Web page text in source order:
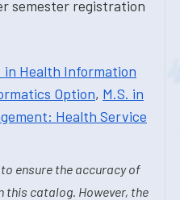
semester registration
in Health Information
Option, M.S. in
Health Service
ensure the accuracy of
catalog. However, the